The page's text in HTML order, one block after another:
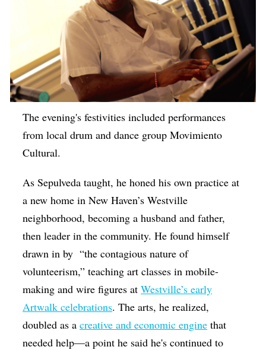
The evening's festivities included performances
from local drum and dance group Movimiento
Cultural.
As Sepulveda taught, he honed his own practice at
a new home in New Haven’s Westville
neighborhood, becoming a husband and father,
then leader in the community. He found himself
drawn in by “the contagious nature of
volunteerism,” teaching art classes in mobile-
making and wire figures atWestville’s early
Artwalk celebrations. The arts, he realized,
doubled as acreative and economic engine that
needed help—a point he said he's continued to